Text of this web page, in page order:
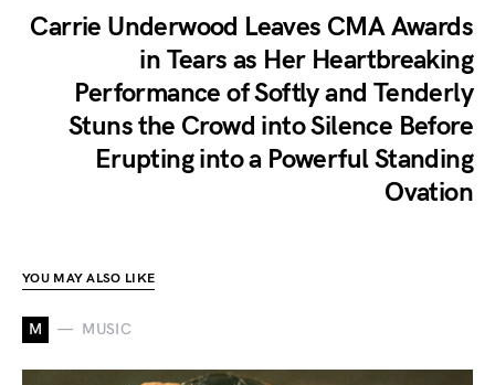
Carrie Underwood Leaves CMA Awards
in Tears as Her Heartbreaking
Performance of Softly and Tenderly
Stuns the Crowd into Silence Before
Erupting into a Powerful Standing
Ovation
YOU MAY ALSO LIKE
M MUSIC